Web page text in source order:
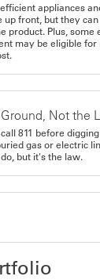
appliances
up front, but they
product. Plus,
may be eligible
Not the
811 before
gas or electric
but it's the law.